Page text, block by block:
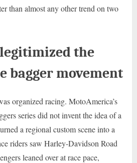
than almost any other trend on two
the
bagger movement
organized racing. MotoAmerica’s
series did not invent the idea of a
a regional custom scene into a
riders saw Harley-Davidson Road
leaned over at race pace,